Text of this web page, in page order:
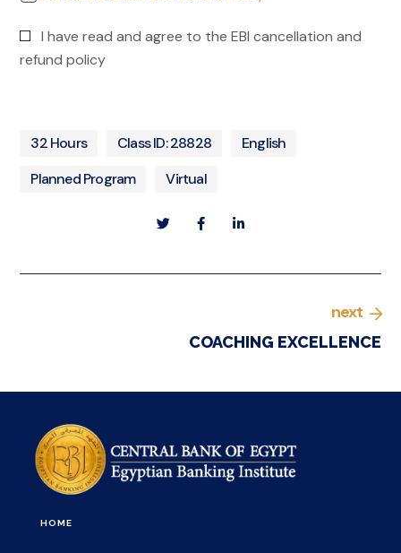
I have read and agree to the EBI cancellation and
refund policy
32 Hours Class ID: 28828
English
Planned Program
Virtual
next
COACHING EXCELLENCE
HOME